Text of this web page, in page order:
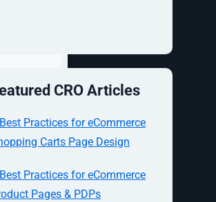
CRO Articles
Practices for eCommerce
Carts Page Design
Practices for eCommerce
Pages & PDPs